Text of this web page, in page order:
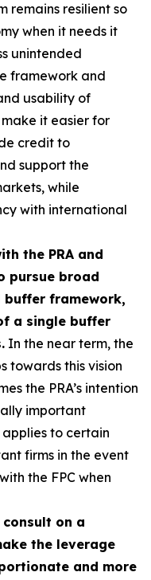
remains resilient so
when it needs it
unintended
framework and
usability of
it easier for
credit to
support the
while
with international
the PRA and
pursue broad
framework,
a single buffer
In the near term, the
towards this vision
the PRA’s intention
important
to certain
firms in the event
the FPC when
consult on a
the leverage
and more